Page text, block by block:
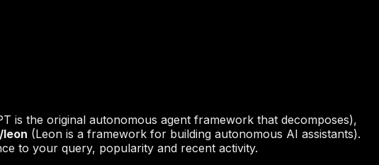
is the original autonomous agent framework that decomposes),
leon (Leon is a framework for building autonomous AI assistants).
to your query, popularity and recent activity.